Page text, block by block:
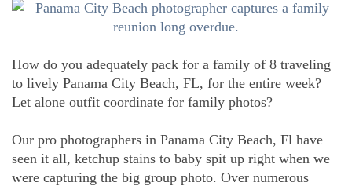
How do you adequately pack for a family of 8 traveling
to lively Panama City Beach, FL, for the entire week?
Let alone outfit coordinate for family photos?
Our pro photographers in Panama City Beach, Fl have
seen it all, ketchup stains to baby spit up right when we
were capturing the big group photo. Over numerous